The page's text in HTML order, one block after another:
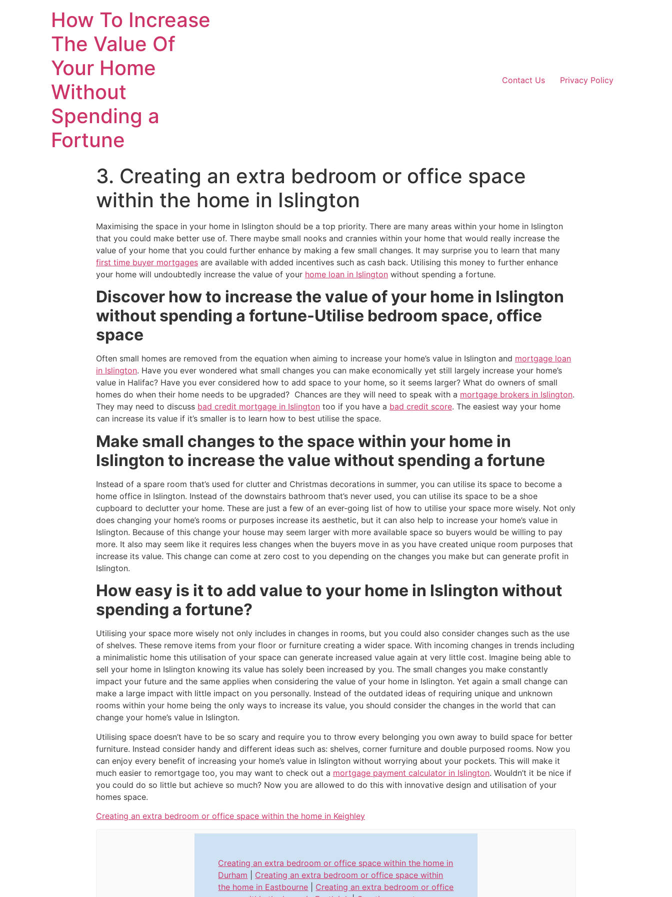
How To Increase
The Value Of
Your Home
Without
Spending a
Fortune
Contact Us Privacy Policy
3. Creating an extra bedroom or office space
within the home in Islington
Maximising the space in your home in Islington should be a top priority. There are many areas within your home in Islington
that you could make better use of. There maybe small nooks and crannies within your home that would really increase the
value of your home that you could further enhance by making a few small changes. It may surprise you to learn that many
first time buyer mortgages are available with added incentives such as cash back. Utilising this money to further enhance
your home will undoubtedly increase the value of your home loan in Islington without spending a fortune.
Discover how to increase the value of your home in Islington
without spending a fortune-Utilise bedroom space, office
space
Often small homes are removed from the equation when aiming to increase your home’s value in Islington and mortgage loan
in Islington. Have you ever wondered what small changes you can make economically yet still largely increase your home’s
value in Halifac? Have you ever considered how to add space to your home, so it seems larger? What do owners of small
homes do when their home needs to be upgraded? Chances are they will need to speak with a mortgage brokers in Islington.
They may need to discuss bad credit mortgage in Islington too if you have a bad credit score. The easiest way your home
can increase its value if it’s smaller is to learn how to best utilise the space.
Make small changes to the space within your home in
Islington to increase the value without spending a fortune
Instead of a spare room that’s used for clutter and Christmas decorations in summer, you can utilise its space to become a
home office in Islington. Instead of the downstairs bathroom that’s never used, you can utilise its space to be a shoe
cupboard to declutter your home. These are just a few of an ever-going list of how to utilise your space more wisely. Not only
does changing your home’s rooms or purposes increase its aesthetic, but it can also help to increase your home’s value in
Islington. Because of this change your house may seem larger with more available space so buyers would be willing to pay
more. It also may seem like it requires less changes when the buyers move in as you have created unique room purposes that
increase its value. This change can come at zero cost to you depending on the changes you make but can generate profit in
Islington.
How easy is it to add value to your home in Islington without
spending a fortune?
Utilising your space more wisely not only includes in changes in rooms, but you could also consider changes such as the use
of shelves. These remove items from your floor or furniture creating a wider space. With incoming changes in trends including
a minimalistic home this utilisation of your space can generate increased value again at very little cost. Imagine being able to
sell your home in Islington knowing its value has solely been increased by you. The small changes you make constantly
impact your future and the same applies when considering the value of your home in Islington. Yet again a small change can
make a large impact with little impact on you personally. Instead of the outdated ideas of requiring unique and unknown
rooms within your home being the only ways to increase its value, you should consider the changes in the world that can
change your home’s value in Islington.
Utilising space doesn’t have to be so scary and require you to throw every belonging you own away to build space for better
furniture. Instead consider handy and different ideas such as: shelves, corner furniture and double purposed rooms. Now you
can enjoy every benefit of increasing your home’s value in Islington without worrying about your pockets. This will make it
much easier to remortgage too, you may want to check out a mortgage payment calculator in Islington. Wouldn’t it be nice if
you could do so little but achieve so much? Now you are allowed to do this with innovative design and utilisation of your
homes space.
Creating an extra bedroom or office space within the home in Keighley
Creating an extra bedroom or office space within the home in
Durham
Creating an extra bedroom or office space within
the home in Eastbourne
Creating an extra bedroom or office